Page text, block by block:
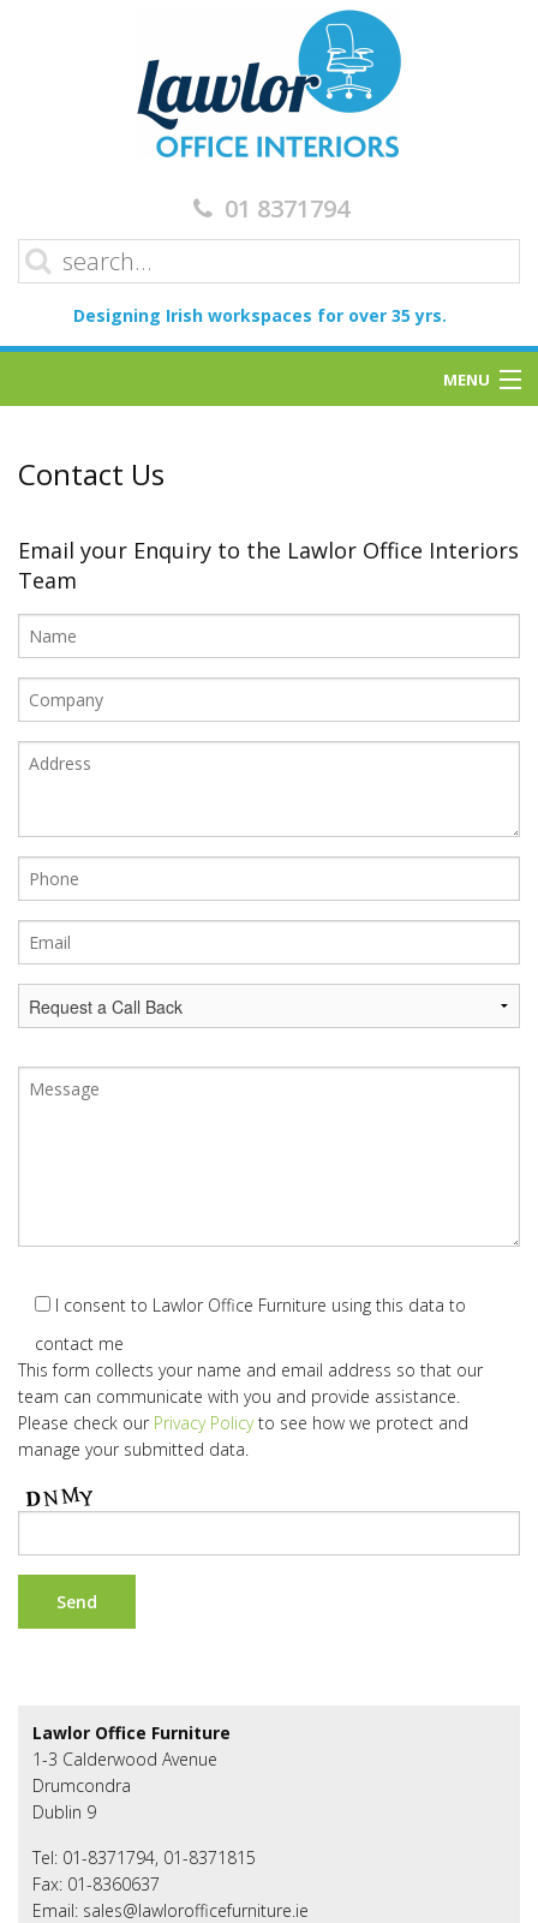
01 8371794
Designing Irish workspaces for over 35 yrs.
MENU
Services
Office Design
Furniture
Meet Our Clients
About Us
Contact Us
News
Brochures
Contact Us
Email your Enquiry to the Lawlor Office Interiors
Team
I consent to Lawlor Office Furniture using this data to
contact me
This form collects your name and email address so that our
team can communicate with you and provide assistance.
Please check our Privacy Policyto see how we protect and
manage your submitted data.
Lawlor Office Furniture
1-3 Calderwood Avenue
Drumcondra
Dublin 9
Tel: 01-8371794, 01-8371815
Fax: 01-8360637
Email: sales@lawlorofficefurniture.ie